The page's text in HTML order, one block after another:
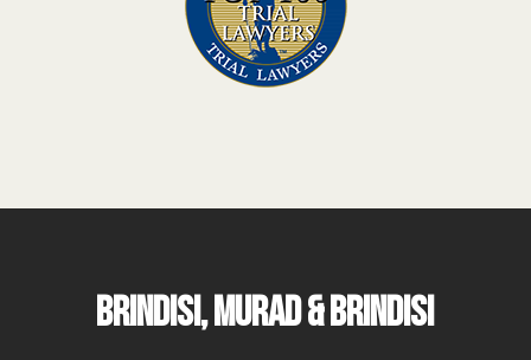
BRINDISI, MURAD & BRINDISI